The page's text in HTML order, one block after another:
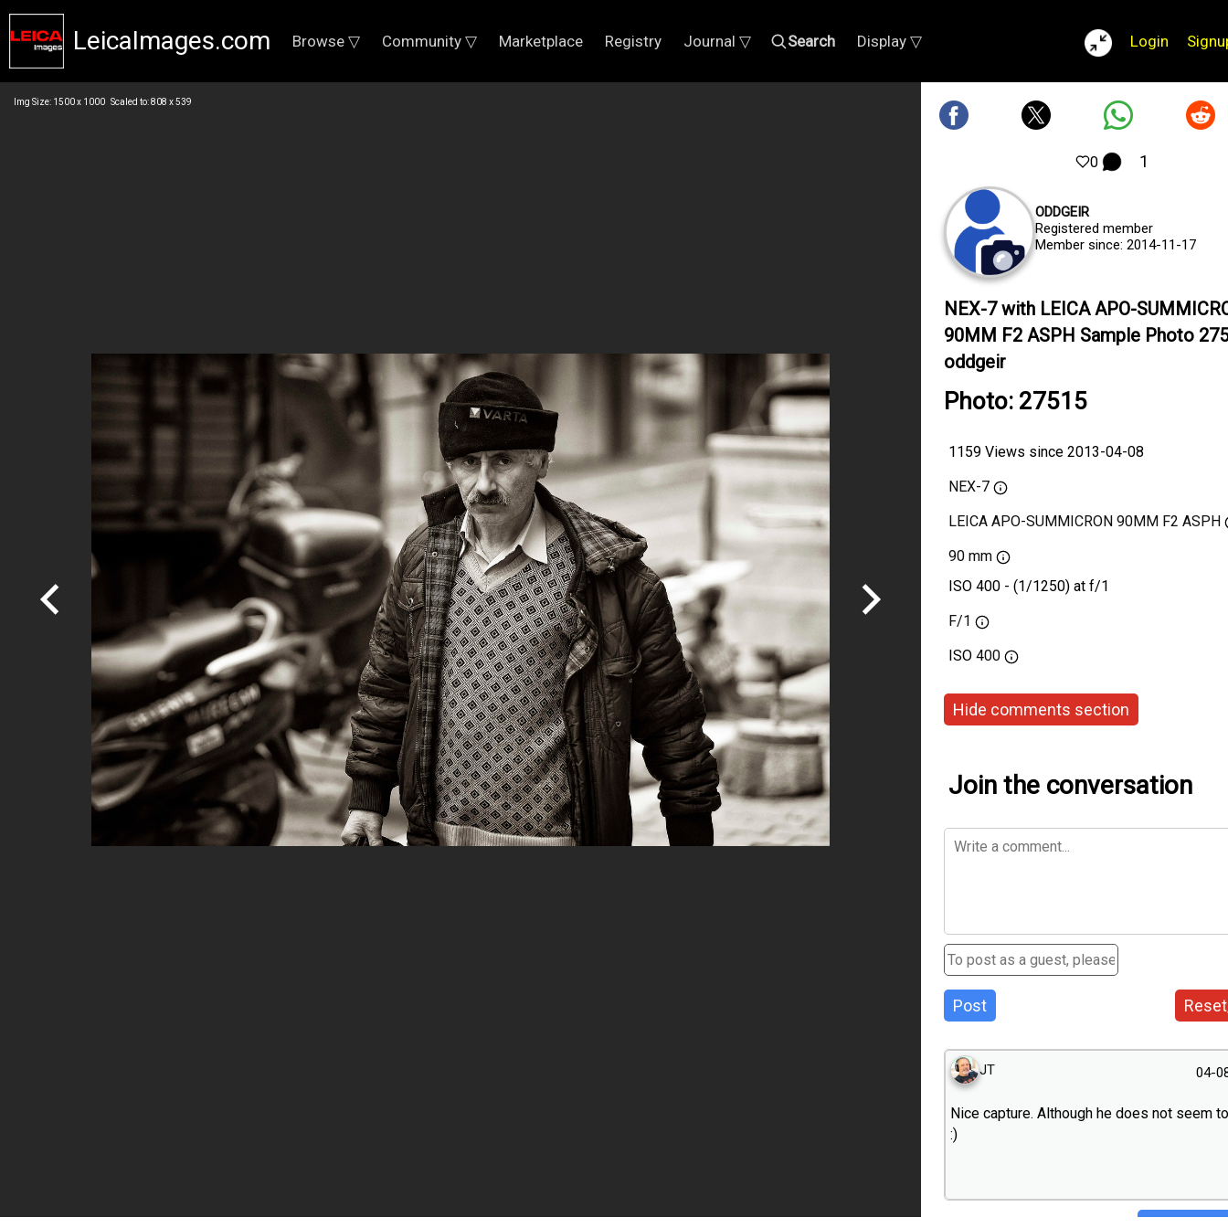
LeicaImages.com Browse ▽ Community ▽ Marketplace Registry Journal ▽ Search Display ▽ Login
Img Size: 1500 x 1000 Scaled to: 808 x 539
0 1
ODDGEIR
Registered member
Member since: 2014-11-17
NEX-7 with LEICA APO-
90MM F2 ASPH Sample Photo
oddgeir
Photo: 27515
1159 Views since 2013-04-08
NEX-7
LEICA APO-SUMMICRON 90MM F2 ASPH
90 mm
ISO 400 - (1/1250) at f/1
F/1
ISO 400
Hide comments section
Join the conversation
Post
JT 04-
Nice capture. Although he does not seem
:)